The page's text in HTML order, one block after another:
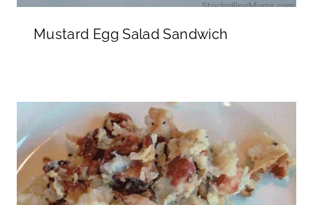
Mustard Egg Salad Sandwich